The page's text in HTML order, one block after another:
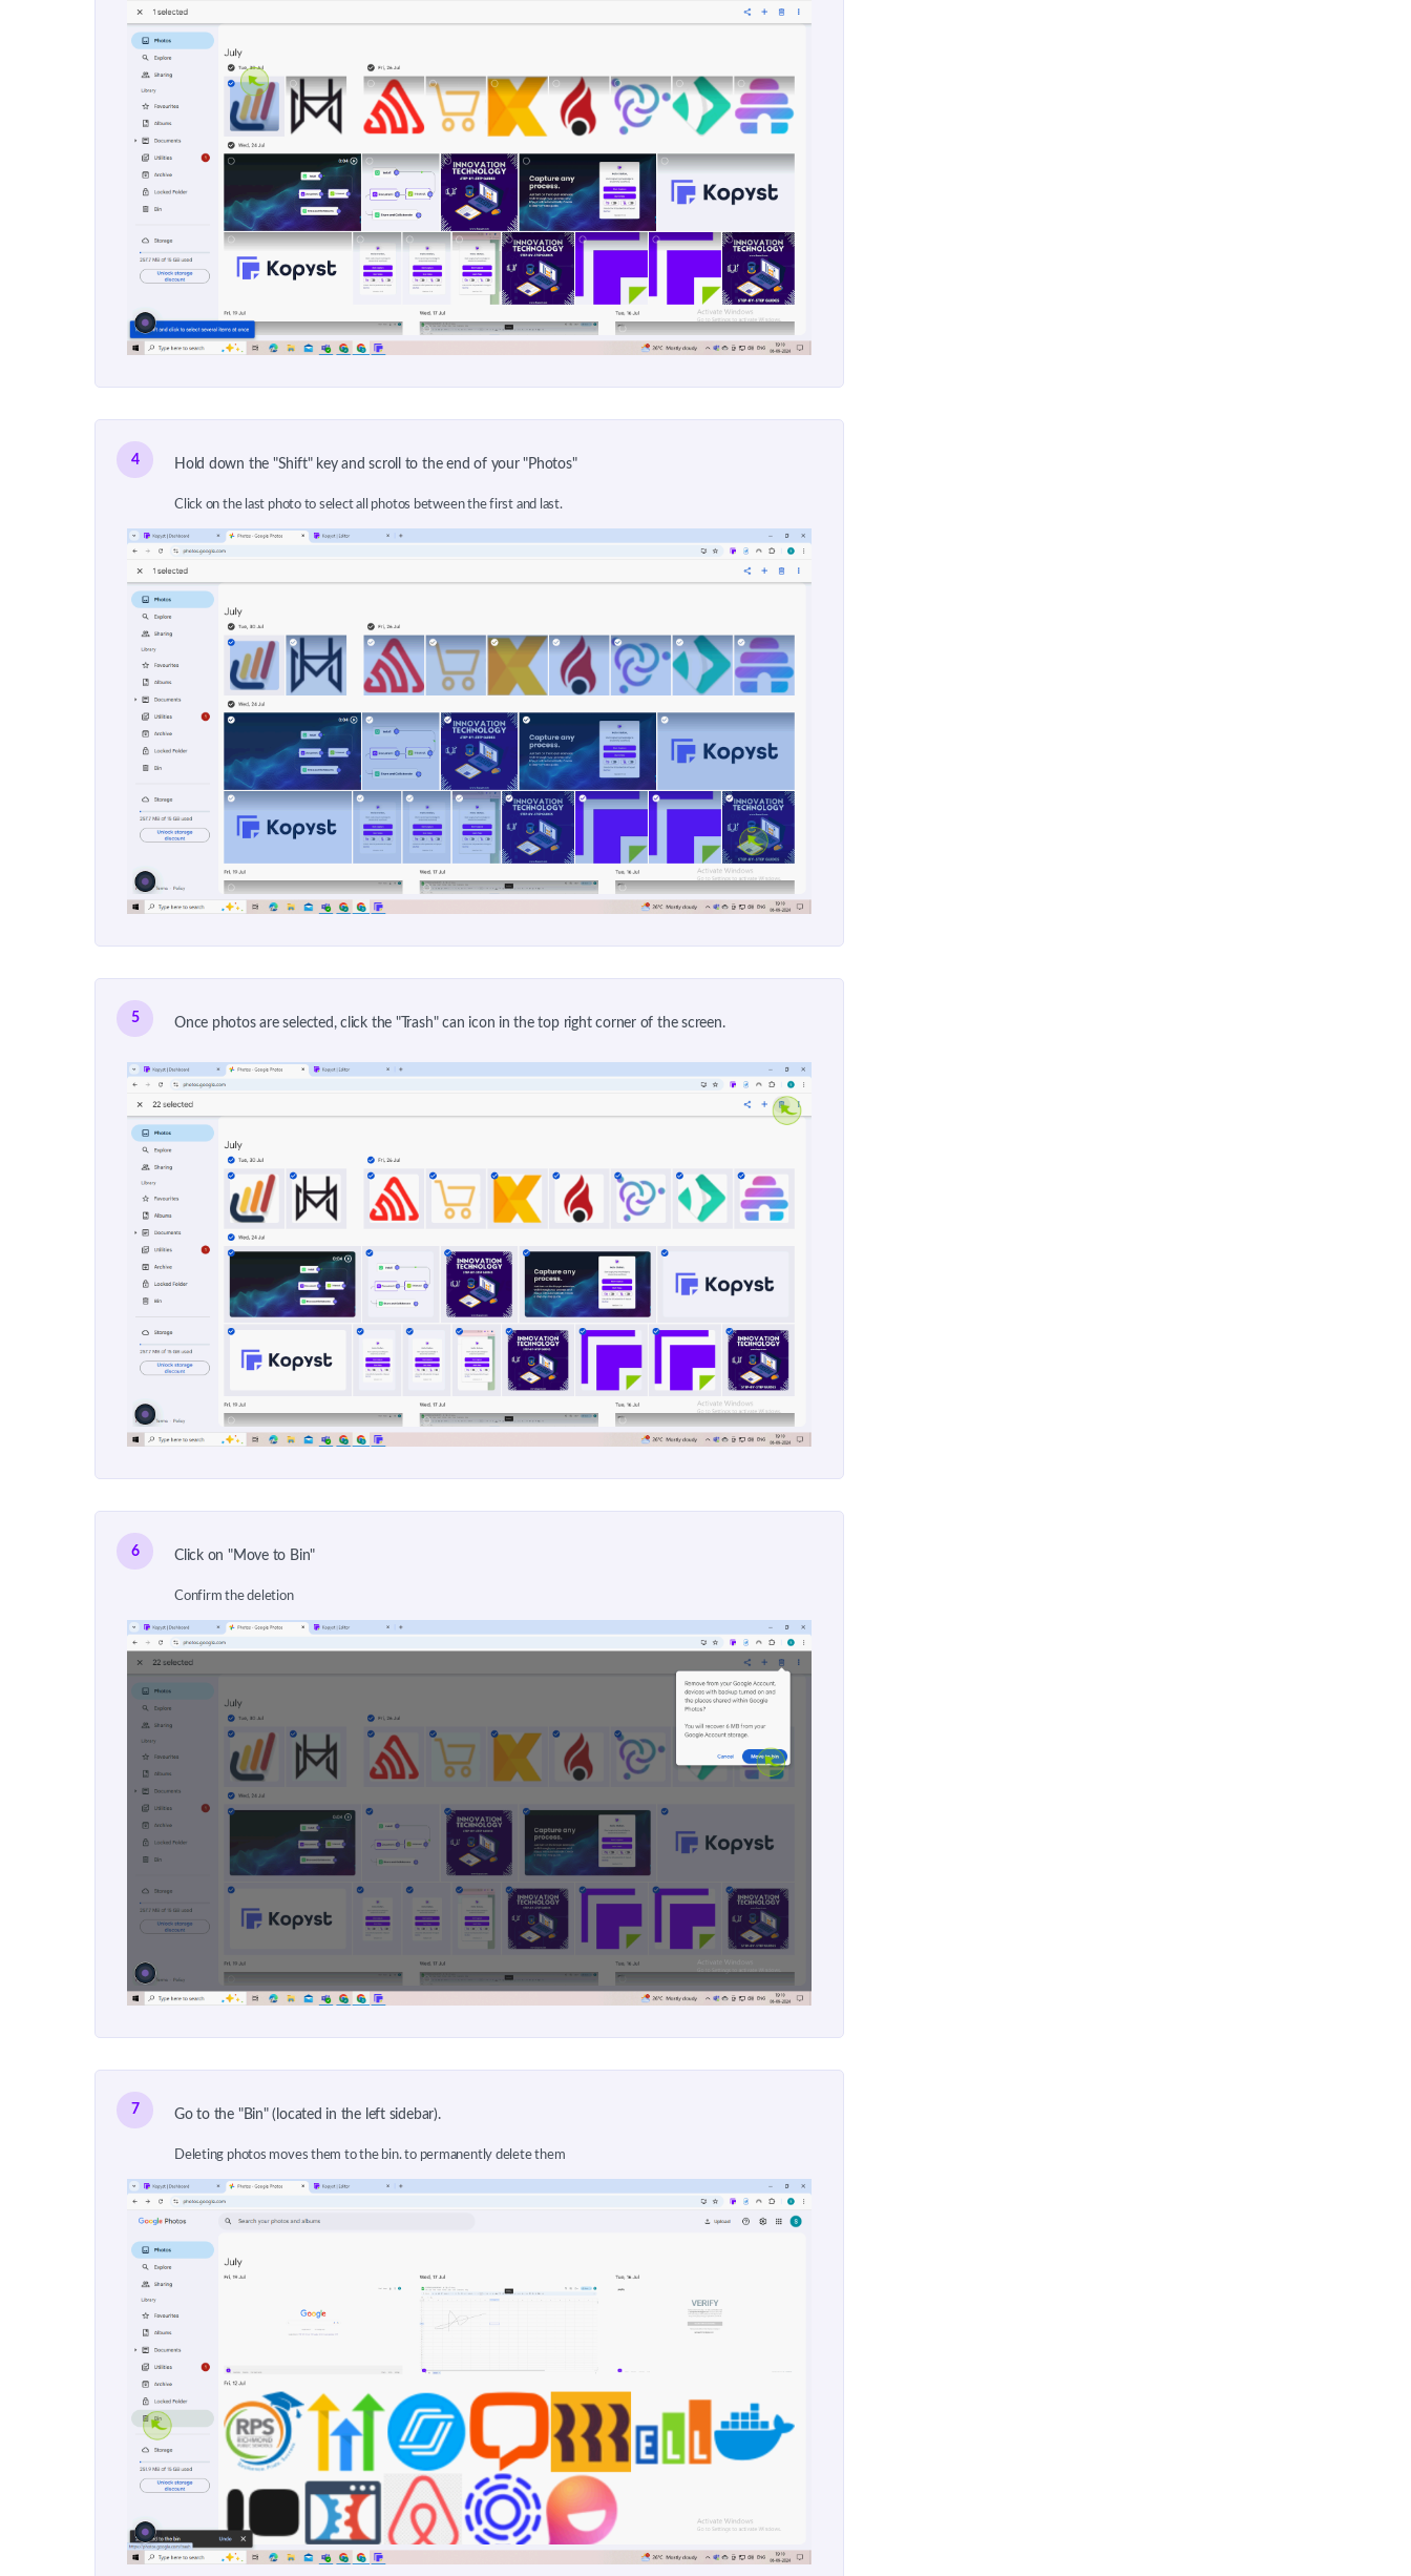
4 Hold down the "Shift" key and scroll to the end of your "Photos"
Click on the last photo to select all photos between the first and last.
5 Once photos are selected, click the "Trash" can icon in the top right corner of the screen.
6 Click on "Move to Bin"
Confirm the deletion
7 Go to the "Bin" (located in the left sidebar).
Deleting photos moves them to the bin. to permanently delete them